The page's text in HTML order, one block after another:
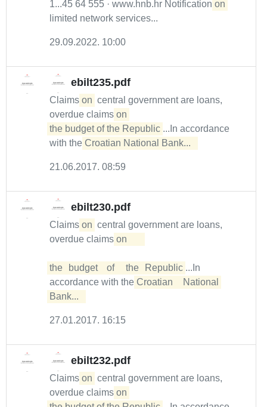
1...45 64 555 · www.hnb.hr Notification on
limited network services...
29.09.2022. 10:00
ebilt235.pdf
Claims on central government are loans,
overdue claims on
the budget of the Republic ...In accordance
with the Croatian National Bank...
21.06.2017. 08:59
ebilt230.pdf
Claims on central government are loans,
overdue claims on
the	budget	of	the	Republic ...In
accordance with the Croatian	National
Bank...
27.01.2017. 16:15
ebilt232.pdf
Claims on central government are loans,
overdue claims on